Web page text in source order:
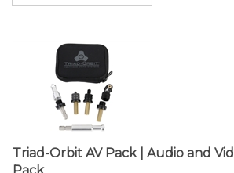
Triad-Orbit AV Pack | Audio and
Pack